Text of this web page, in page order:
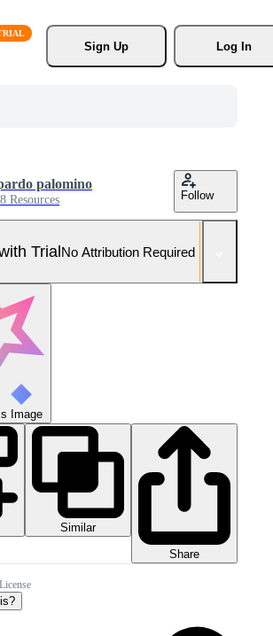
Sign Up
Log In
palomino
Resources Follow
TrialNo Attribution Required
Image
Similar
Share